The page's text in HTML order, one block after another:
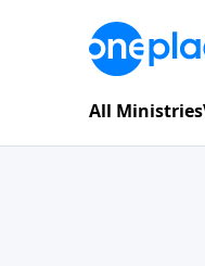
All Ministries